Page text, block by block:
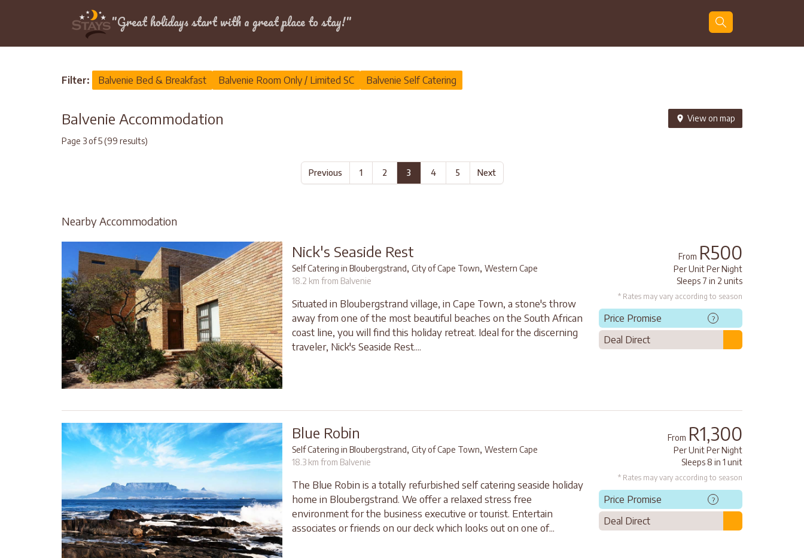
"Great holidays start with a great place to stay!"
> Balvenie
Filter: Balvenie Bed & Breakfast Balvenie Room Only / Limited SC Balvenie Self Catering
Balvenie Accommodation View on map
Page 3 of 5 (99 results)
Previous 1 2 3 4 5 Next
Nearby Accommodation
Nick's Seaside Rest
Self Catering in Bloubergstrand, City of Cape Town, Western Cape
18.2 km from Balvenie
Situated in Bloubergstrand village, in Cape Town, a stone's throw
away from one of the most beautiful beaches on the South African
coast line, you will find this holiday retreat. Ideal for the discerning
traveler, Nick's Seaside Rest....
From R500
Per Unit Per Night
Sleeps 7 in 2 units
* Rates may vary according to season
Price Promise ?
Deal Direct
Blue Robin
Self Catering in Bloubergstrand, City of Cape Town, Western Cape
18.3 km from Balvenie
The Blue Robin is a totally refurbished self catering seaside holiday
home in Bloubergstrand. We offer a relaxed stress free
environment for the business executive or tourist. Entertain
associates or friends on our deck which looks out on one of...
From R1,300
Per Unit Per Night
Sleeps 8 in 1 unit
* Rates may vary according to season
Price Promise ?
Deal Direct